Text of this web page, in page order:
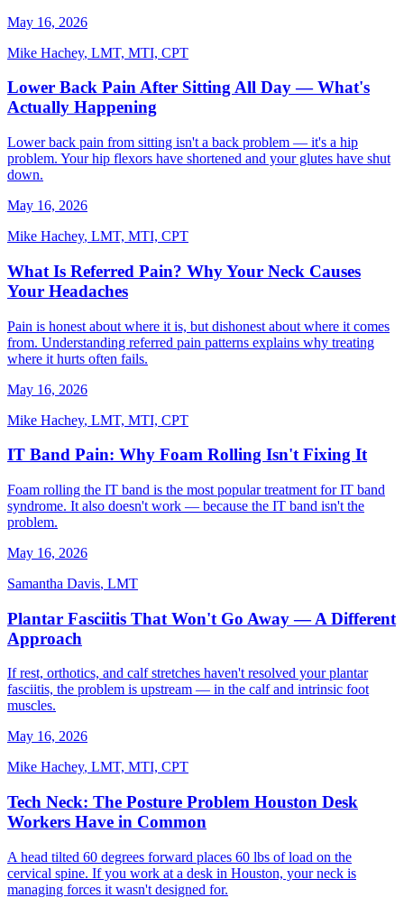
May 16, 2026
Mike Hachey, LMT, MTI, CPT
Lower Back Pain After Sitting All Day — What's
Actually Happening
Lower back pain from sitting isn't a back problem — it's a hip
problem. Your hip flexors have shortened and your glutes have shut
down.
May 16, 2026
Mike Hachey, LMT, MTI, CPT
What Is Referred Pain? Why Your Neck Causes
Your Headaches
Pain is honest about where it is, but dishonest about where it comes
from. Understanding referred pain patterns explains why treating
where it hurts often fails.
May 16, 2026
Mike Hachey, LMT, MTI, CPT
IT Band Pain: Why Foam Rolling Isn't Fixing It
Foam rolling the IT band is the most popular treatment for IT band
syndrome. It also doesn't work — because the IT band isn't the
problem.
May 16, 2026
Samantha Davis, LMT
Plantar Fasciitis That Won't Go Away — A Different
Approach
If rest, orthotics, and calf stretches haven't resolved your plantar
fasciitis, the problem is upstream — in the calf and intrinsic foot
muscles.
May 16, 2026
Mike Hachey, LMT, MTI, CPT
Tech Neck: The Posture Problem Houston Desk
Workers Have in Common
A head tilted 60 degrees forward places 60 lbs of load on the
cervical spine. If you work at a desk in Houston, your neck is
managing forces it wasn't designed for.